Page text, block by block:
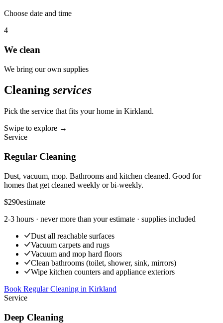
Choose date and time
4
We clean
We bring our own supplies
Cleaning services
Pick the service that fits your home in Kirkland.
Swipe to explore →
Service
Regular Cleaning
Dust, vacuum, mop. Bathrooms and kitchen cleaned. Good for
homes that get cleaned weekly or bi-weekly.
$290estimate
2-3 hours · never more than your estimate · supplies included
Dust all reachable surfaces
Vacuum carpets and rugs
Vacuum and mop hard floors
Clean bathrooms (toilet, shower, sink, mirrors)
Wipe kitchen counters and appliance exteriors
Book Regular Cleaning in Kirkland
Service
Deep Cleaning